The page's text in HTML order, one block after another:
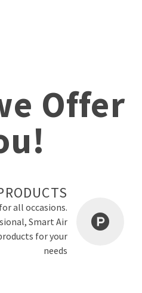
Offer
all occasions.
Smart Air
for your
needs